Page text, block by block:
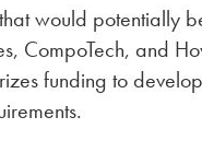
would potentially
CompoTech, and
funding to